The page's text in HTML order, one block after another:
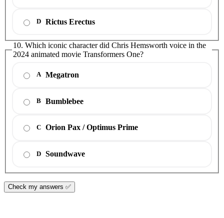
D Rictus Erectus
10. Which iconic character did Chris Hemsworth voice in the
2024 animated movie Transformers One?
A Megatron
B Bumblebee
C Orion Pax / Optimus Prime
D Soundwave
Check my answers ✅